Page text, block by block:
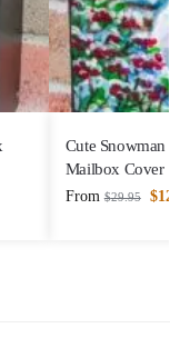
Cute
Mailbox Cover
From $29.95 $